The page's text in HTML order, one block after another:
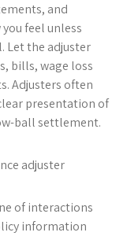
and
feel unless
Let the adjuster
bills, wage loss
Adjusters often
presentation of
ball settlement.
of interactions
information